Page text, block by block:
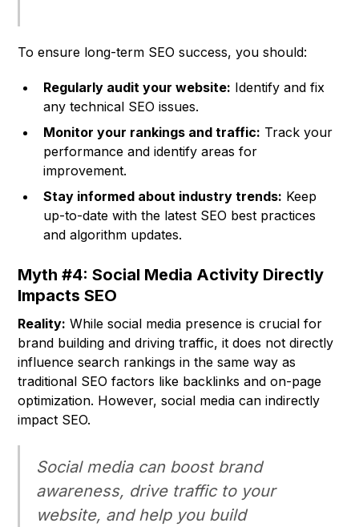
To ensure long-term SEO success, you should:
Regularly audit your website: Identify and fix
any technical SEO issues.
Monitor your rankings and traffic: Track your
performance and identify areas for
improvement.
Stay informed about industry trends: Keep
up-to-date with the latest SEO best practices
and algorithm updates.
Myth #4: Social Media Activity Directly
Impacts SEO
Reality: While social media presence is crucial for
brand building and driving traffic, it does not directly
influence search rankings in the same way as
traditional SEO factors like backlinks and on-page
optimization. However, social media can indirectly
impact SEO.
Social media can boost brand
awareness, drive traffic to your
website, and help you build